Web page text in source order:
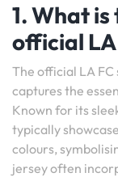
1. What
official
The official LA
captures the
Known for its
typically
colours,
jersey often